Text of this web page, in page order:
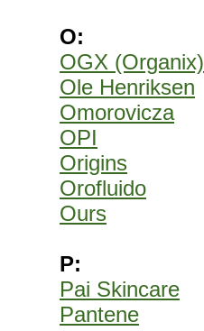
O:
OGX (Organix)
Ole Henriksen
Omorovicza
OPI
Origins
Orofluido
Ours
P:
Pai Skincare
Pantene